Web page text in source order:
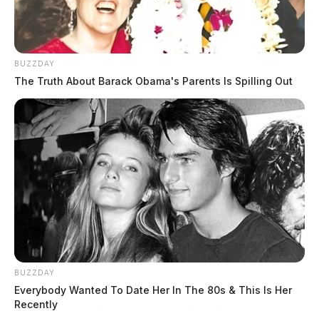
BUZZDAY
The Truth About Barack Obama's Parents Is Spilling Out
BUZZDAY
Everybody Wanted To Date Her In The 80s & This Is Her
Recently